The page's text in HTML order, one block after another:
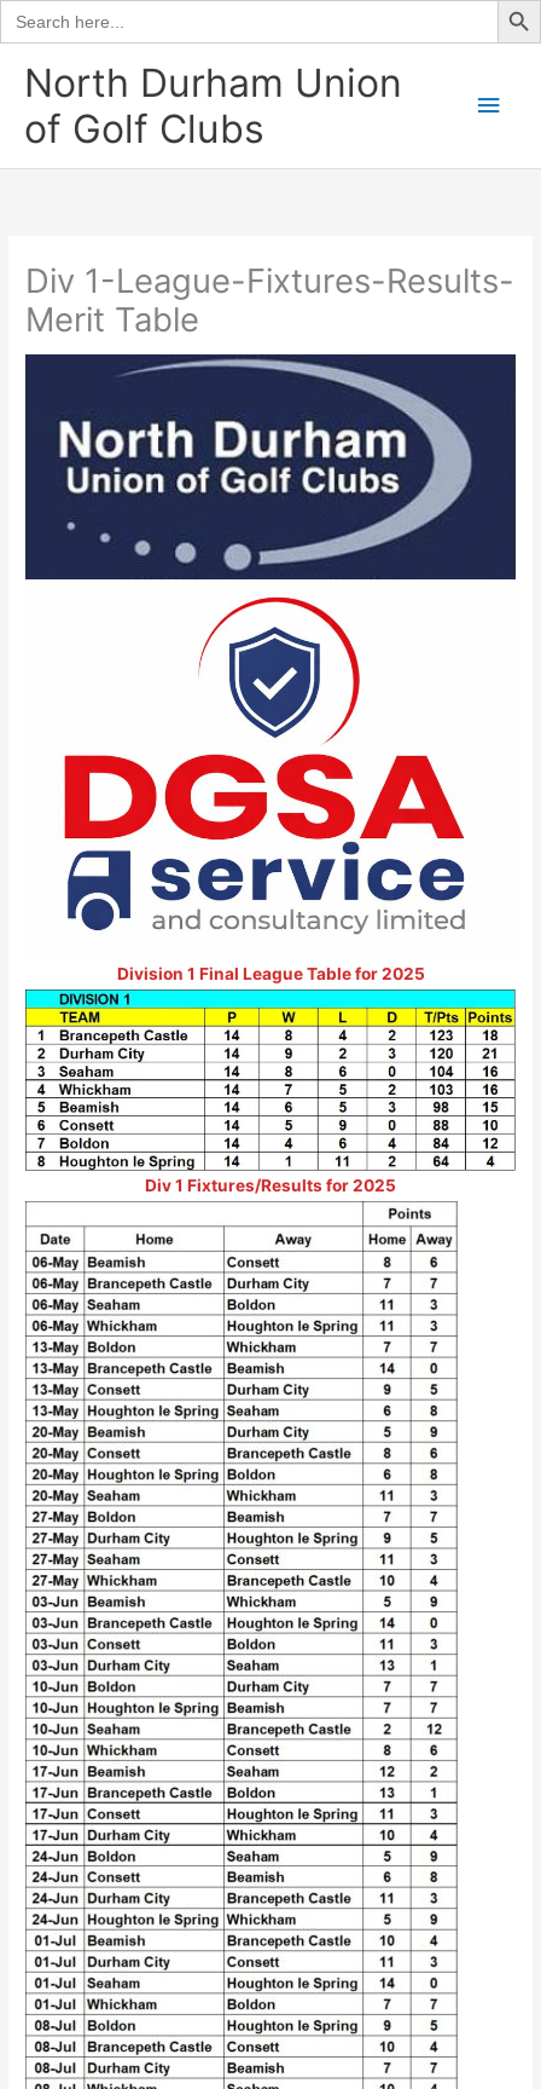
Search
for:
content
North Durham Union
of Golf Clubs
Main
Div 1-League-Fixtures-Results-
Merit Table
Division 1 Final League Table for 2025
Div 1 Fixtures/Results for 2025